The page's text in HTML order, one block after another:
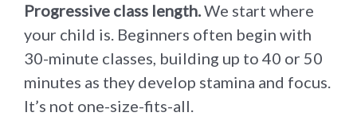
Progressive class length.We start where
your child is. Beginners often begin with
30-minute classes, building up to 40 or 50
minutes as they develop stamina and focus.
It’s not one-size-fits-all.